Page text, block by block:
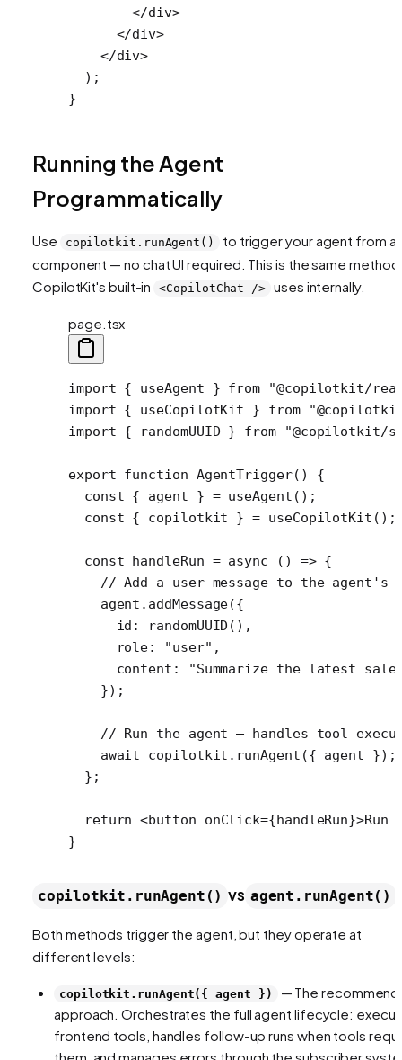
        </
div>
      </
div>
    </
div>
  );
}
Running the Agent
Programmatically
Use copilotkit.runAgent()
to trigger your agent from
component — no chat UI required. This is the same method
CopilotKit's built-in
<CopilotChat /> uses internally.
page.tsx
import { useAgent } from "@copilotkit/
import { useCopilotKit } from
import { randomUUID } from "@copilotkit/
export function AgentTrigger() {
  const
{ agent } = useAgent ();
  const
{ copilotkit } = useCopilotKit ();
  const
handleRun = async () => {
// Add a user message to the agent's
    agent.
addMessage({
      id:
randomUUID (),
      role:
"user" ,
      content:
"Summarize the latest
    });
// Run the agent — handles tool
    await
copilotkit. runAgent ({ agent });
  };
  return
<button onClick={handleRun}>Run
}
copilotkit.runAgent() vs agent.runAgent()
Both methods trigger the agent, but they operate at
different levels:
copilotkit.runAgent({ agent })
— The
approach. Orchestrates the full agent lifecycle:
frontend tools, handles follow-up runs when tools